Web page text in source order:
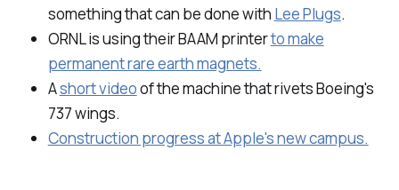
something that can be done with Lee Plugs.
ORNL is using their BAAM printerto make
permanent rare earth magnets.
Ashort videoof the machine that rivets Boeing's
737 wings.
Construction progress at Apple's new campus.